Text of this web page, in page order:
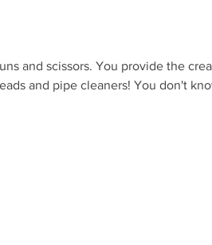
and scissors. You provide the
and pipe cleaners! You don't